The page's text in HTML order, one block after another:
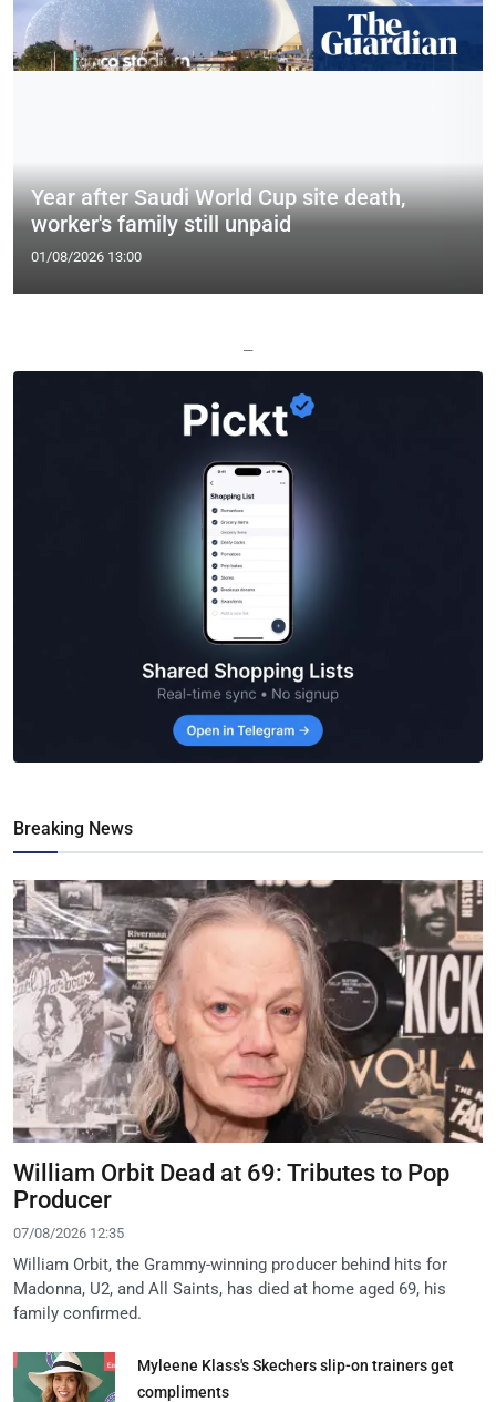
Year after Saudi World Cup site death,
worker's family still unpaid
01/08/2026 13:00
—
Breaking News
William Orbit Dead at 69: Tributes to Pop
Producer
07/08/2026 12:35
William Orbit, the Grammy-winning producer behind hits for
Madonna, U2, and All Saints, has died at home aged 69, his
family confirmed.
Myleene Klass's Skechers slip-on trainers get
compliments